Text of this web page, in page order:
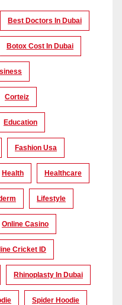
Best Doctors In Dubai
Botox Cost In Dubai
Corteiz
Education
Fashion Usa
Health Healthcare
Lifestyle
Online Casino
Cricket ID
Rhinoplasty In Dubai
Spider Hoodie